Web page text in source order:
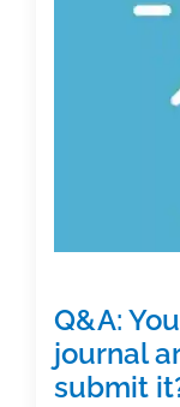
Q&A:
journal
submit